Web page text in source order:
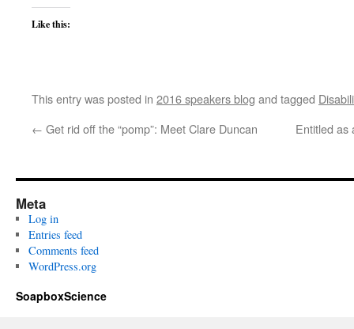
Like this:
This entry was posted in 2016 speakers blog and tagged
← Get rid off the “pomp”: Meet Clare Duncan Entitled as
Meta
Log in
Entries feed
Comments feed
WordPress.org
SoapboxScience